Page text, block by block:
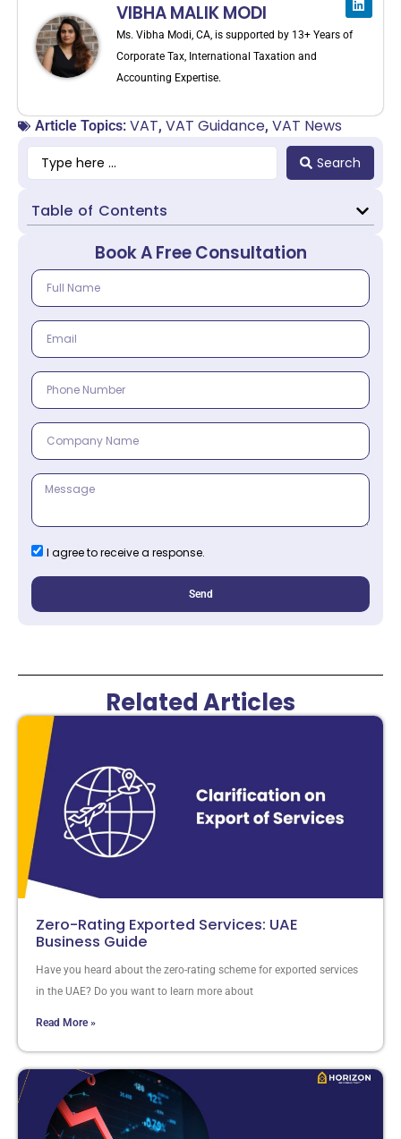
VIBHA MALIK MODI
Ms. Vibha Modi, CA, is supported by 13+ Years of
Corporate Tax, International Taxation and
Accounting Expertise.
Article Topics: VAT, VAT Guidance, VAT News
Search
Table of Contents
Book A Free Consultation
I agree to receive a response.
Send
Related Articles
Zero-Rating Exported Services: UAE
Business Guide
Have you heard about the zero-rating scheme for exported services
in the UAE? Do you want to learn more about
Read More »